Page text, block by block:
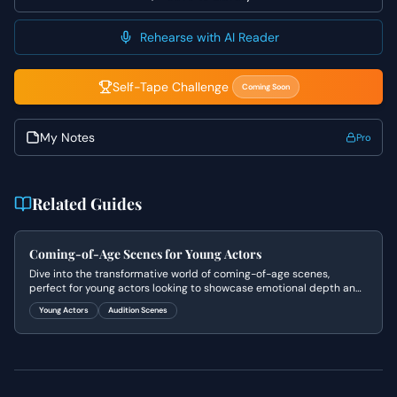
sophisticated, and her authentic fear of being perceived
as ordinary, showing the cracks in her facade. Remember
to utilize the silence and physical proximity to heighten
the tension and emotional stakes, making every glance
and movement intentional and meaningful.
Rehearse with AI Reader
Self-Tape Challenge Coming Soon
My Notes Pro
Related Guides
Coming-of-Age Scenes for Young Actors
Dive into the transformative world of coming-of-age scenes,
perfect for young actors looking to showcase emotional depth and
relatable experiences.
Young Actors Audition Scenes